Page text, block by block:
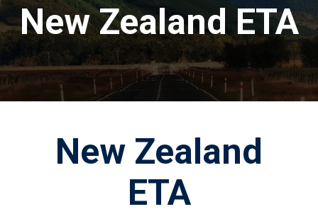
New Zealand ETA
New Zealand
ETA